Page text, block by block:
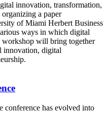
innovation, transformation,
a paper
of Miami Herbert Business
ways in which digital
workshop will bring together
innovation, digital
conference has evolved into